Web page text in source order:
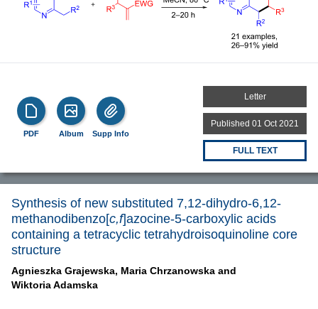
PDF Album Supp Info
Letter
Published 01 Oct 2021
FULL TEXT
Synthesis of new substituted 7,12-dihydro-6,12-
methanodibenzo[c,f]azocine-5-carboxylic acids
containing a tetracyclic tetrahydroisoquinoline core
structure
Agnieszka Grajewska, Maria Chrzanowska and
Wiktoria Adamska